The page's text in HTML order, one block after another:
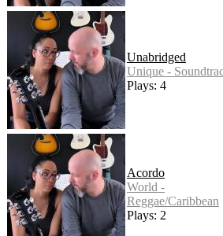
Unabridged
Unique -
Plays: 4
Acordo
World -
Reggae/Caribbean
Plays: 2